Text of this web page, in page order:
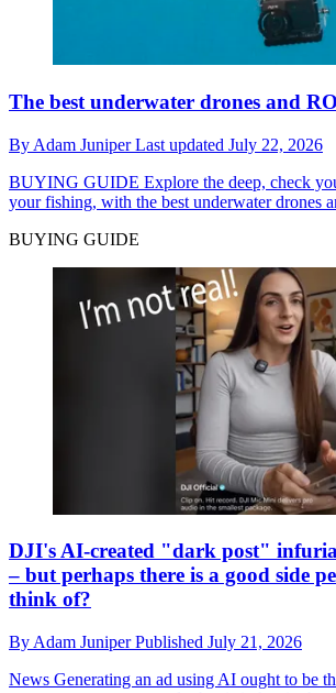
The best underwater drones and
By Adam JuniperLast updated July 22, 2026
BUYING GUIDE Explore the deep, check
your fishing, with the best underwater drones
BUYING GUIDE
DJI's AI-created "dark post"
– but perhaps there is a good side
think of?
By Adam JuniperPublished July 21, 2026
News Generating an ad using AI ought to be